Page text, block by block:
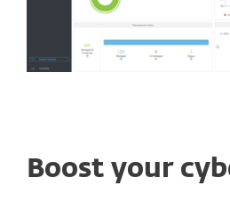
Boost your